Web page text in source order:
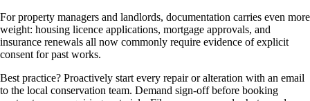
For property managers and landlords, documentation carries even more
weight: housing licence applications, mortgage approvals, and
insurance renewals all now commonly require evidence of explicit
consent for past works.
Best practice? Proactively start every repair or alteration with an email
to the local conservation team. Demand sign-off before booking